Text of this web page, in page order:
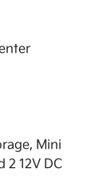
Mini
2 12V DC